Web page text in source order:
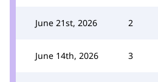
June 21st, 2026 2
June 14th, 2026 3